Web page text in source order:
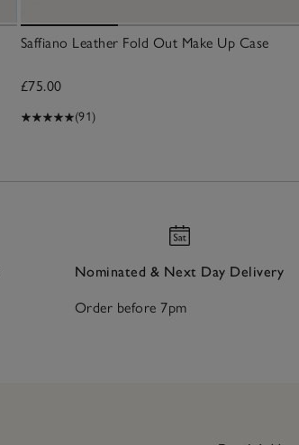
Saffiano Leather Fold Out Make Up Case
£75.00
(91)
Nominated & Next Day Delivery
Order before 7pm